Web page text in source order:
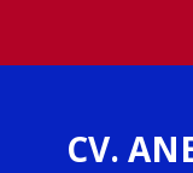
content
CV.